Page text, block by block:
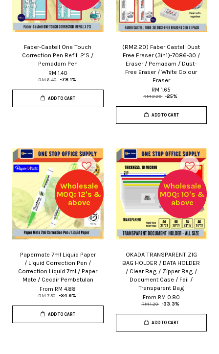
Faber-Castell One Touch
Correction Pen Refill 2'S /
Pemadam Pen
RM 1.40
RM 6.40 -78.1%
ADD TO CART
(RM2.20) Faber Castell Dust
Free Eraser (3in1)-7086-30 /
Eraser / Pemadam / Dust-
Free Eraser / White Colour
Eraser
RM 1.65
RM 2.20 -25%
ADD TO CART
Wholesale
MOQ: 12's &
above
Papermate 7ml Liquid Paper
/ Liquid Correction Pen /
Correction Liquid 7ml / Paper
Mate / Cecair Pembetulan
From RM 4.88
RM 7.50 -34.9%
ADD TO CART
Wholesale
MOQ: 10's &
above
OKADA TRANSPARENT ZIG
BAG HOLDER / DATA HOLDER
/ Clear Bag / Zipper Bag /
Document Case / Fail /
Transparent Bag
From RM 0.80
RM 1.20 -33.3%
ADD TO CART